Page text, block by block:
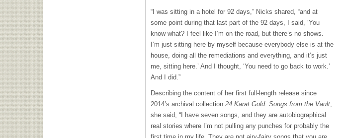
“I was sitting in a hotel for 92 days,” Nicks shared, “and at
some point during that last part of the 92 days, I said, ‘You
know what? I feel like I’m on the road, but there’s no shows.
I’m just sitting here by myself because everybody else is at the
house, doing all the remediations and everything, and it’s just
me, sitting here.’ And I thought, ‘You need to go back to work.’
And I did.”
Describing the content of her first full-length release since
2014’s archival collection 24 Karat Gold: Songs from the Vault,
she said, “I have seven songs, and they are autobiographical
real stories where I’m not pulling any punches for probably the